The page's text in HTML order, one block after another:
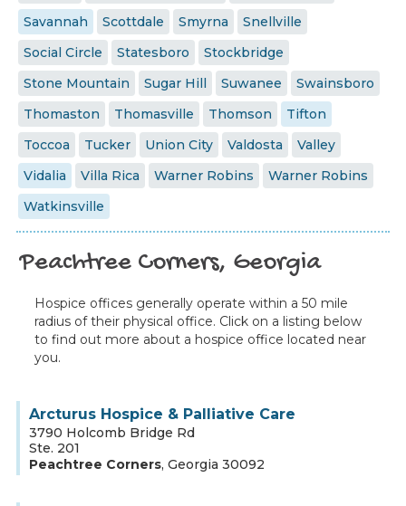
Savannah
Scottdale Smyrna
Snellville
Social Circle
Statesboro
Stockbridge
Stone Mountain
Sugar Hill Suwanee
Swainsboro
Thomaston
Thomasville Thomson
Tifton
Toccoa
Tucker Union City Valdosta
Valley
Vidalia
Villa Rica Warner Robins
Warner Robins
Watkinsville
Peachtree Corners, Georgia
Hospice offices generally operate within a 50 mile
radius of their physical office. Click on a listing below
to find out more about a hospice office located near
you.
Arcturus Hospice & Palliative Care
3790 Holcomb Bridge Rd
Ste. 201
Peachtree Corners, Georgia 30092